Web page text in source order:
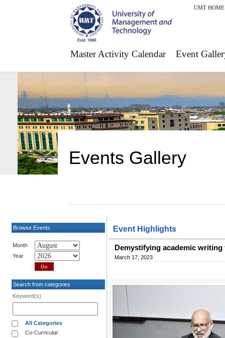
UMT HOME
Master Activity Calendar Event
Events Gallery
Browse Events
Month
Year
Search from categories
Keyword(s)
All Categories
Co-Curricular
Event Highlights
Demystifying academic
March 17, 2023